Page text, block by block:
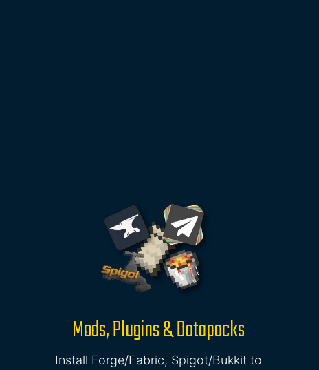
Mods, Plugins & Datapacks
Install Forge/Fabric, Spigot/Bukkit to